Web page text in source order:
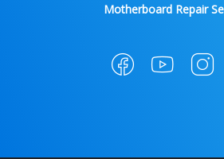
Motherboard Repair